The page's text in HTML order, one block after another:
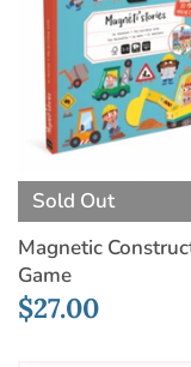
Sold Out
Magnetic
Game
$27.00